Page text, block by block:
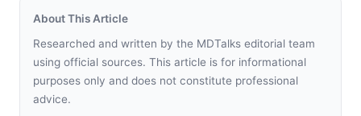
About This Article
Researched and written by the MDTalks editorial team
using official sources. This article is for informational
purposes only and does not constitute professional
advice.